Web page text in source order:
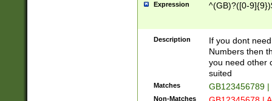
Expression ^(GB)?([0-
Description
If you dont
Numbers then
you need other
suited
Matches GB123456789
Non-Matches